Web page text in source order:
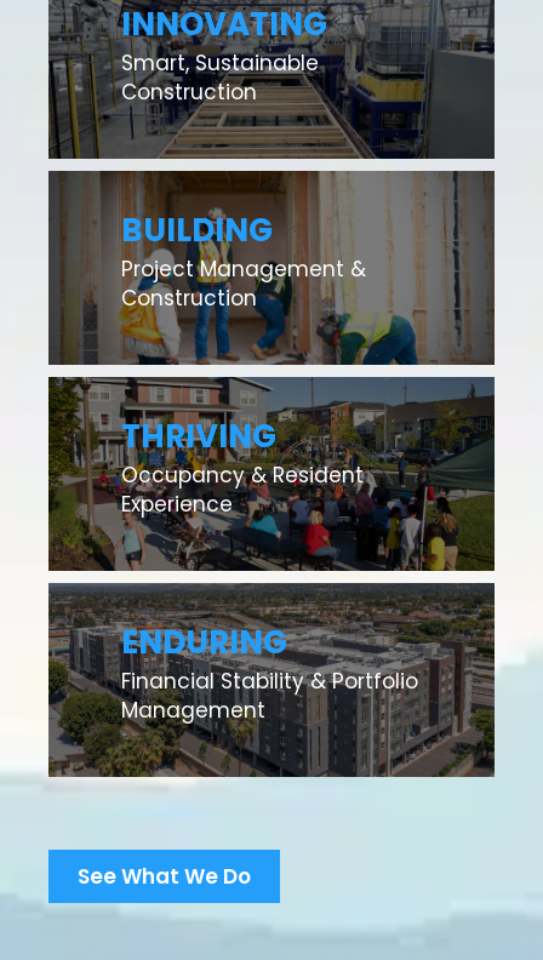
INNOVATING
Smart, Sustainable
Construction
BUILDING
Project Management &
Construction
THRIVING
Occupancy & Resident
Experience
ENDURING
Financial Stability & Portfolio
Management
See What We Do